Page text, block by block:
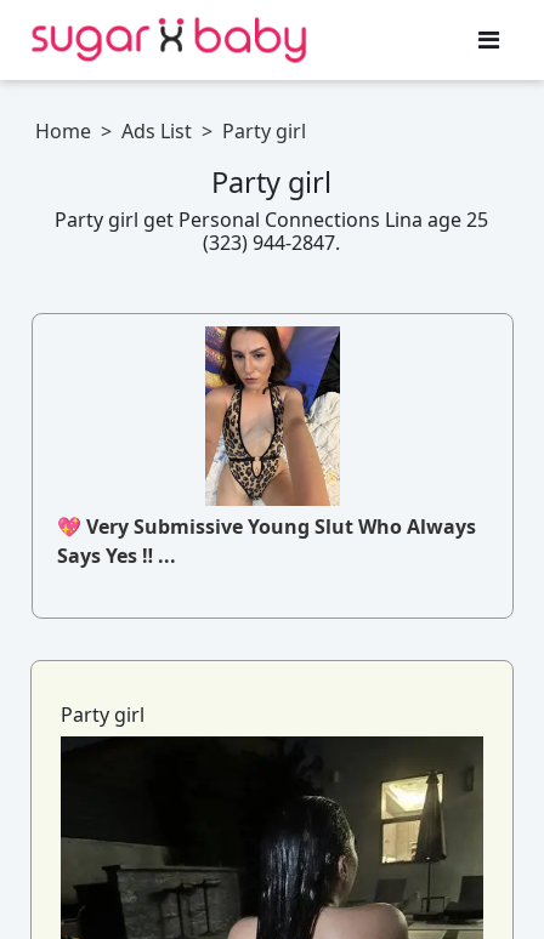
Home > Ads List > Party girl
Party girl
Party girl get Personal Connections Lina age 25
(323) 944-2847.
💖 Very Submissive Young Slut Who Always
Says Yes ‼ ...
Party girl